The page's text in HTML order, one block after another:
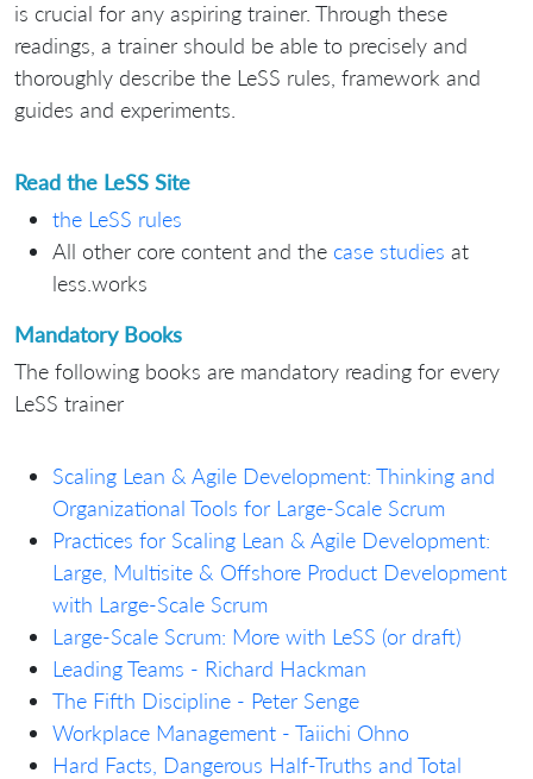
is crucial for any aspiring trainer. Through these
readings, a trainer should be able to precisely and
thoroughly describe the LeSS rules, framework and
guides and experiments.
Read the LeSS Site
the LeSS rules
All other core content and the case studies at
less.works
Mandatory Books
The following books are mandatory reading for every
LeSS trainer
Scaling Lean & Agile Development: Thinking and
Organizational Tools for Large-Scale Scrum
Practices for Scaling Lean & Agile Development:
Large, Multisite & Offshore Product Development
with Large-Scale Scrum
Large-Scale Scrum: More with LeSS (or draft)
Leading Teams - Richard Hackman
The Fifth Discipline - Peter Senge
Workplace Management - Taiichi Ohno
Hard Facts, Dangerous Half-Truths and Total